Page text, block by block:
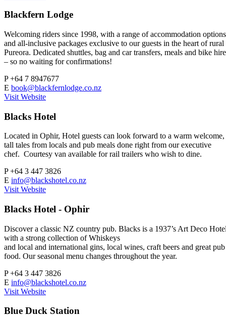
Blackfern Lodge
Welcoming riders since 1998, with a range of accommodation options
and all-inclusive packages exclusive to our guests in the heart of rural
Pureora. Dedicated shuttles, bag and car transfers, meals and bike hire
– so no waiting for confirmations!
P+64 7 8947677
E book@blackfernlodge.co.nz
Visit Website
Blacks Hotel
Located in Ophir, Hotel guests can look forward to a warm welcome,
tall tales from locals and pub meals done right from our executive
chef. Courtesy van available for rail trailers who wish to dine.
P+64 3 447 3826
E info@blackshotel.co.nz
Visit Website
Blacks Hotel - Ophir
Discover a classic NZ country pub. Blacks is a 1937’s Art Deco
with a strong collection of Whiskeys
and local and international gins, local wines, craft beers and great pub
food. Our seasonal menu changes throughout the year.
P+64 3 447 3826
E info@blackshotel.co.nz
Visit Website
Blue Duck Station